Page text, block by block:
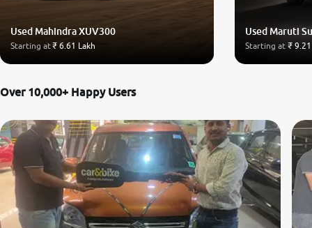
Used Mahindra XUV300
Starting at₹ 6.61 Lakh
Used Maruti
Starting at ₹
Over 10,000+ Happy Users